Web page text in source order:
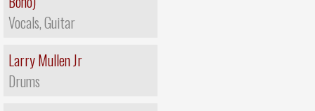
Vocals, Guitar
Larry Mullen Jr
Drums